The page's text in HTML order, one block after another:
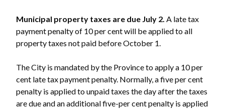
Municipal property taxes are due July 2. A late tax
payment penalty of 10 per cent will be applied to all
property taxes not paid before October 1.
The City is mandated by the Province to apply a 10 per
cent late tax payment penalty. Normally, a five per cent
penalty is applied to unpaid taxes the day after the taxes
are due and an additional five-per cent penalty is applied